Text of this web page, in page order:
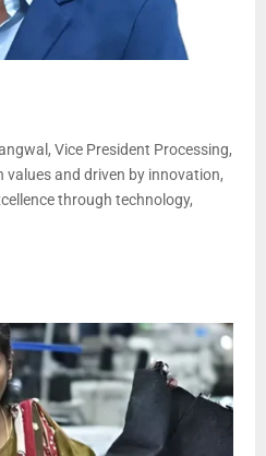
Vice President Processing,
and driven by innovation,
through technology,